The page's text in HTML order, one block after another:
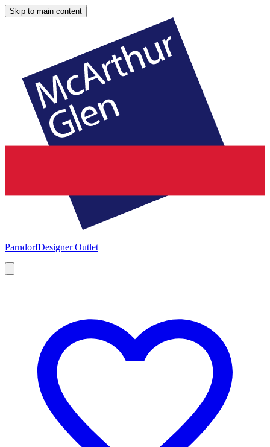
Skip to main content
ParndorfDesigner Outlet